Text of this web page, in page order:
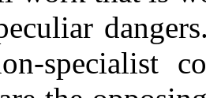
specialist